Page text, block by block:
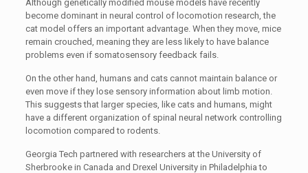
Although genetically modified mouse models have recently
become dominant in neural control of locomotion research, the
cat model offers an important advantage. When they move, mice
remain crouched, meaning they are less likely to have balance
problems even if somatosensory feedback fails.
On the other hand, humans and cats cannot maintain balance or
even move if they lose sensory information about limb motion.
This suggests that larger species, like cats and humans, might
have a different organization of spinal neural network controlling
locomotion compared to rodents.
Georgia Tech partnered with researchers at the University of
Sherbrooke in Canada and Drexel University in Philadelphia to